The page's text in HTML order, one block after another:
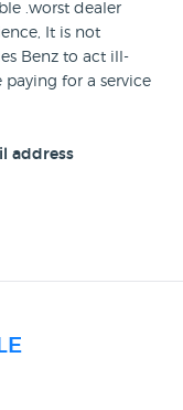
.worst dealer
It is not
Benz to act ill-
for a service
Just waste of
address